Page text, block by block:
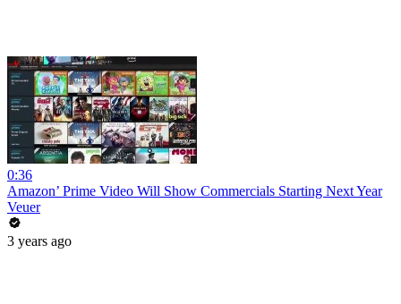
0:36
Amazon’ Prime Video Will Show Commercials Starting Next Year
Veuer
3 years ago